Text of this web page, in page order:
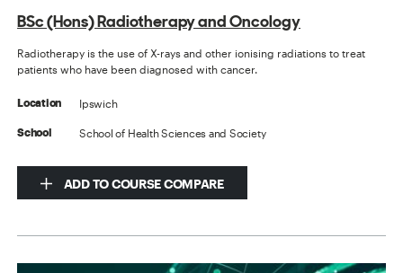
BSc (Hons) Radiotherapy and Oncology
Radiotherapy is the use of X-rays and other ionising radiations to treat
patients who have been diagnosed with cancer.
Location Ipswich
School School of Health Sciences and Society
ADD TO COURSE COMPARE